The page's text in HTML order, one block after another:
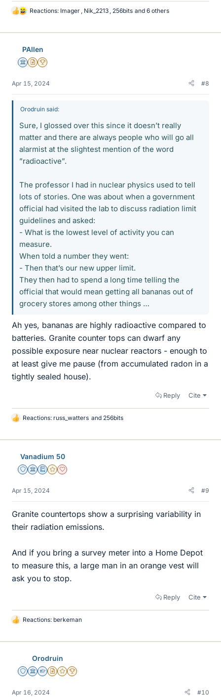
L
k
Reactions: Imager Nik_2213 256bits and 6 others
PAllen
Science Advisor
Insights Author
2025 Award
Apr 15, 2024 #8
Orodruin said:
Sure, I glossed over this since it doesn’t really
matter and there are always people who will go all
alarmist at the slightest mention of the word
”radioactive”.
The professor I had in nuclear physics used to tell
lots of stories. One was about when a government
official had visited the lab to discuss radiation limit
guidelines and asked:
- What is the lowest level of activity you can
measure.
When told a number they went:
- Then that’s our new upper limit.
They then had to spend a long time telling the
official that would mean getting all bananas out of
grocery stores among other things …
Ah yes, bananas are highly radioactive compared to
batteries. Granite counter tops can dwarf any
possible exposure near nuclear reactors - enough to
at least give me pause (from accumulated radon in a
tightly sealed house).
Reply Cite
L
k
Reactions: russ_watters and 256bits
Vanadium 50
Staff Emeritus
Science Advisor
Education Advisor
Gold Member
Dearly Missed
Apr 15, 2024 #9
Granite countertops show a surprising variability in
their radiation emissions.
And if you bring a survey meter into a Home Depot
to measure this, a large man in an orange vest will
ask you to stop.
Reply Cite
L
k
Reactions: berkeman
Orodruin
Staff Emeritus
Science Advisor
Homework Helper
Insights Author
Gold Member
2025 Award
Apr 16, 2024 #10